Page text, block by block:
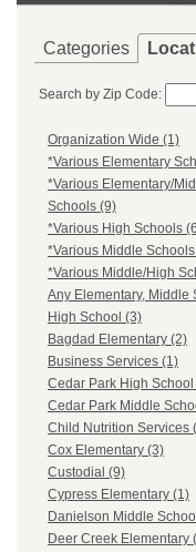
Categories
Search by Zip Code:
Organization Wide (1)
*Various Elementary
*Various Elementary/
Schools (9)
*Various High Schools
*Various Middle
*Various Middle/High
Any Elementary, Middle
High School (3)
Bagdad Elementary (2)
Business Services (1)
Cedar Park High School
Cedar Park Middle
Child Nutrition Services
Cox Elementary (3)
Custodial (9)
Cypress Elementary (1)
Danielson Middle
Deer Creek Elementary